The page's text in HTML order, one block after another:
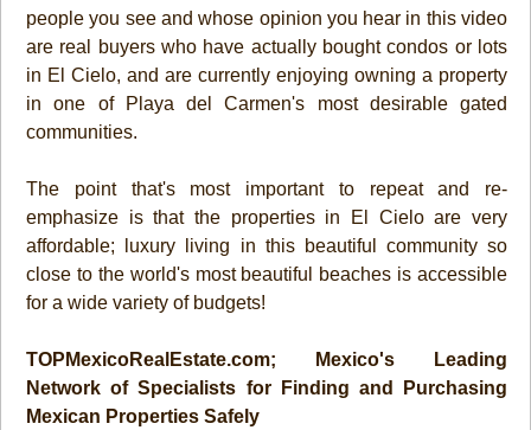
people you see and whose opinion you hear in this video
are real buyers who have actually bought condos or lots
in El Cielo, and are currently enjoying owning a property
in one of Playa del Carmen's most desirable gated
communities.
The point that's most important to repeat and re-
emphasize is that the properties in El Cielo are very
affordable; luxury living in this beautiful community so
close to the world's most beautiful beaches is accessible
for a wide variety of budgets!
TOPMexicoRealEstate.com; Mexico's Leading
Network of Specialists for Finding and Purchasing
Mexican Properties Safely